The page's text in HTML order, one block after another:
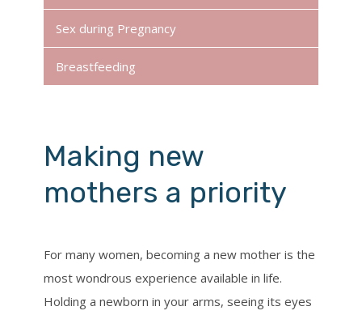
Sex during Pregnancy
Breastfeeding
Making new
mothers a priority
For many women, becoming a new mother is the
most wondrous experience available in life.
Holding a newborn in your arms, seeing its eyes